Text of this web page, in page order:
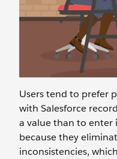
Users tend to prefer
with Salesforce
a value than to enter
because they
inconsistencies,